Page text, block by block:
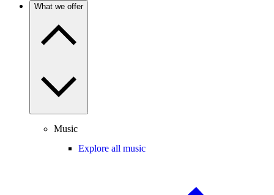
What we offer
Music
Explore all music